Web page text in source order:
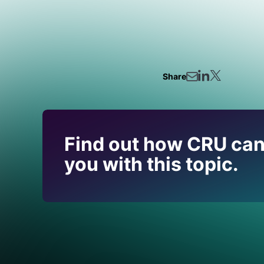
Share
Find out how CRU
you with this topic.